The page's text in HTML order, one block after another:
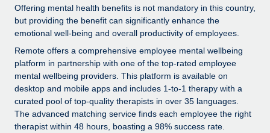
SERVICES
Ask an expert
Background checks
Simplify your candidate screening processes
Compliance watchtower
Stay ahead of compliance risks
Explore partnership opportunities with us
Remote Build
Coming soon
CASE STUDIES
Remote Embedded x BambooHR: From local to
global hiring, with no platform switch
Salary & Talent Insights
Insights center
Get support
See all resources
Offering mental health benefits is not mandatory in this country,
but providing the benefit can significantly enhance the
emotional well-being and overall productivity of employees.
Remote offers a comprehensive employee mental wellbeing
platform in partnership with one of the top-rated employee
mental wellbeing providers. This platform is available on
desktop and mobile apps and includes 1-to-1 therapy with a
curated pool of top-quality therapists in over 35 languages.
The advanced matching service finds each employee the right
therapist within 48 hours, boasting a 98% success rate.